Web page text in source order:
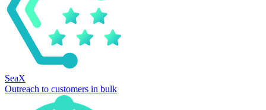
SeaX
Outreach to customers in bulk